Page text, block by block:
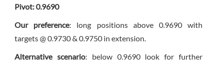
Pivot: 0.9690
Our preference: long positions above 0.9690 with
targets @ 0.9730 & 0.9750 in extension.
Alternative scenario: below 0.9690 look for further